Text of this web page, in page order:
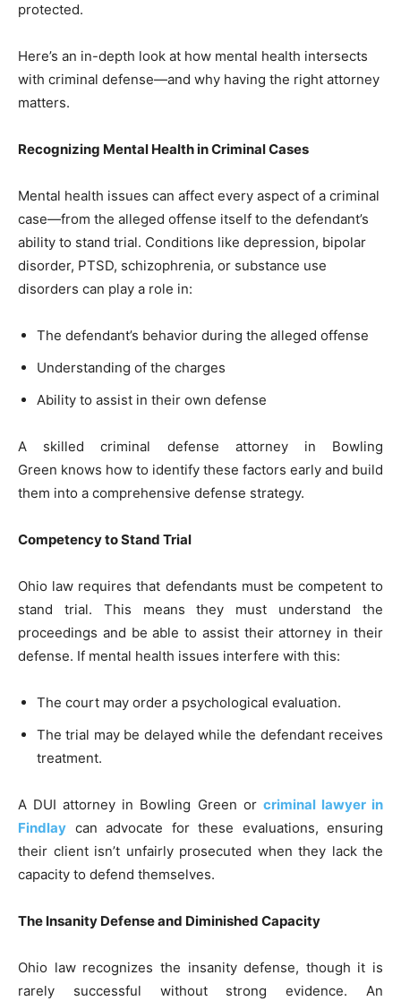
protected.
Here’s an in-depth look at how mental health intersects
with criminal defense—and why having the right attorney
matters.
Recognizing Mental Health in Criminal Cases
Mental health issues can affect every aspect of a criminal
case—from the alleged offense itself to the defendant’s
ability to stand trial. Conditions like depression, bipolar
disorder, PTSD, schizophrenia, or substance use
disorders can play a role in:
The defendant’s behavior during the alleged offense
Understanding of the charges
Ability to assist in their own defense
A skilled criminal defense attorney in Bowling
Green knows how to identify these factors early and build
them into a comprehensive defense strategy.
Competency to Stand Trial
Ohio law requires that defendants must be competent to
stand trial. This means they must understand the
proceedings and be able to assist their attorney in their
defense. If mental health issues interfere with this:
The court may order a psychological evaluation.
The trial may be delayed while the defendant receives
treatment.
A DUI attorney in Bowling Green or criminal lawyer in
Findlay can advocate for these evaluations, ensuring
their client isn’t unfairly prosecuted when they lack the
capacity to defend themselves.
The Insanity Defense and Diminished Capacity
Ohio law recognizes the insanity defense, though it is
rarely successful without strong evidence. An